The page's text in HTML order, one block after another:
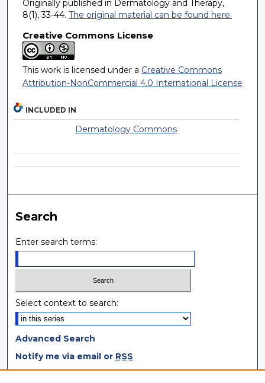
Originally published in Dermatology and Therapy,
8(1), 33-44. The original material can be found here.
Creative Commons License
This work is licensed under a Creative Commons
Attribution-NonCommercial 4.0 International License
INCLUDED IN
Dermatology Commons
Search
Enter search terms:
Select context to search:
Advanced Search
Notify me via email or RSS